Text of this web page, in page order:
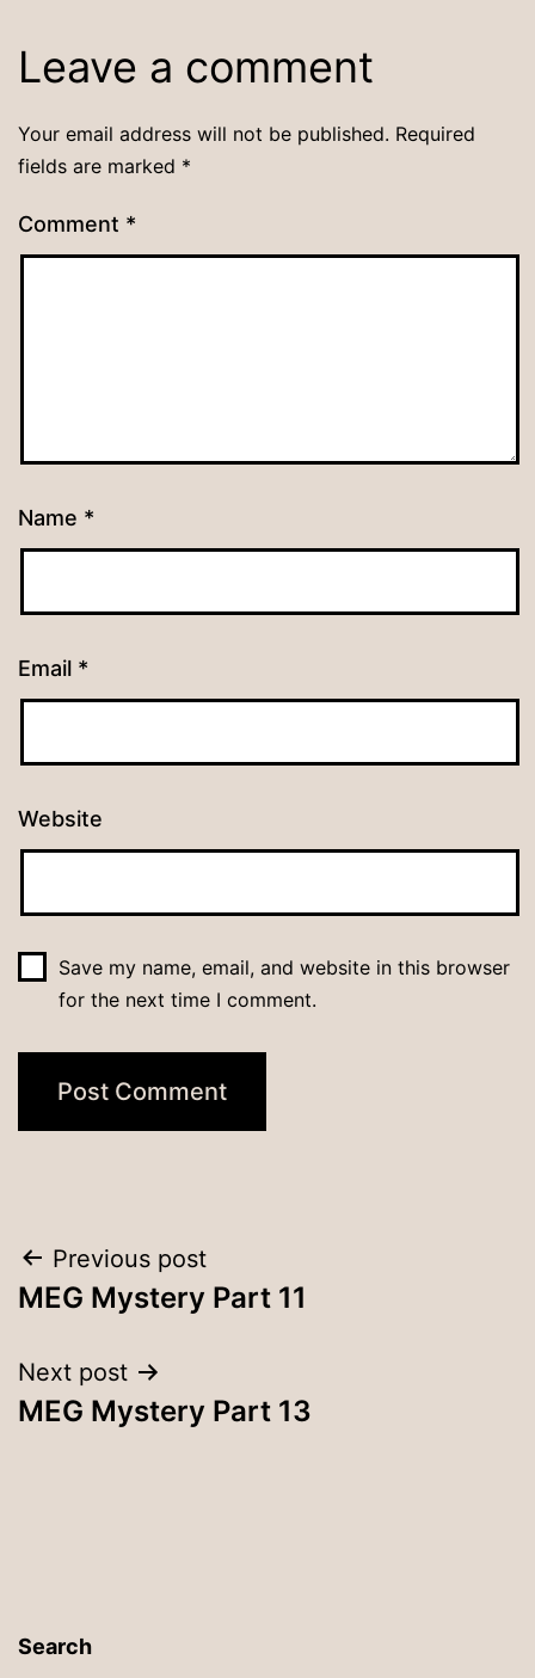
Leave a comment
Your email address will not be published. Required
fields are marked *
Comment *
Name *
Email *
Website
Save my name, email, and website in this browser
for the next time I comment.
Post
navigation
Previous post
MEG Mystery Part 11
Next post
MEG Mystery Part 13
Search